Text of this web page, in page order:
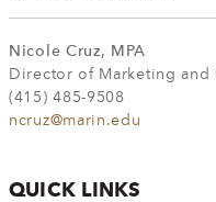
Nicole Cruz, MPA
Director of Marketing and
(415) 485-9508
ncruz@marin.edu
QUICK LINKS